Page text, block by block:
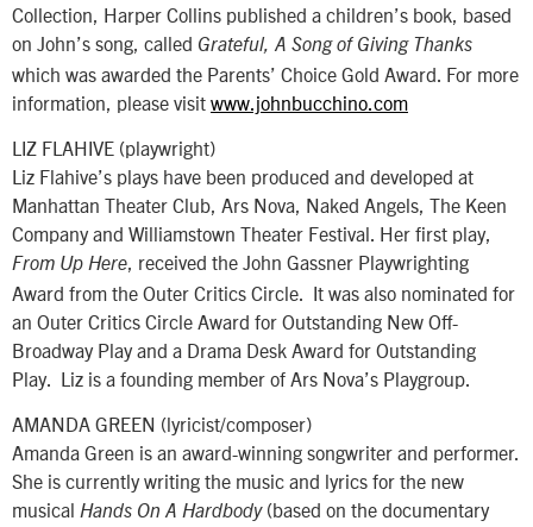
Collection, Harper Collins published a children’s book, based
on John’s song, called Grateful, A Song of Giving Thanks
which was awarded the Parents’ Choice Gold Award. For more
information, please visit www.johnbucchino.com
LIZ FLAHIVE (playwright)
Liz Flahive’s plays have been produced and developed at
Manhattan Theater Club, Ars Nova, Naked Angels, The Keen
Company and Williamstown Theater Festival. Her first play,
From Up Here, received the John Gassner Playwrighting
Award from the Outer Critics Circle. It was also nominated for
an Outer Critics Circle Award for Outstanding New Off-
Broadway Play and a Drama Desk Award for Outstanding
Play. Liz is a founding member of Ars Nova’s Playgroup.
AMANDA GREEN (lyricist/composer)
Amanda Green is an award-winning songwriter and performer.
She is currently writing the music and lyrics for the new
musical Hands On A Hardbody(based on the documentary